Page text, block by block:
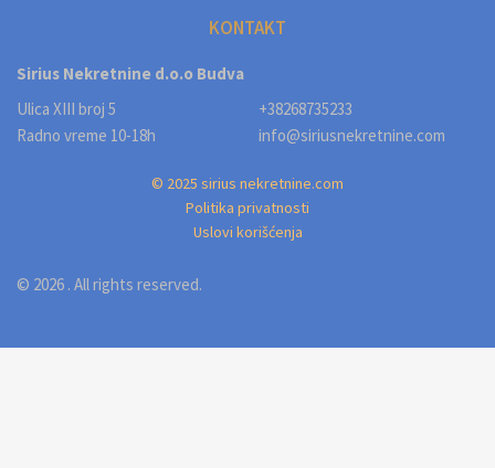
KONTAKT
Sirius Nekretnine d.o.o Budva
Ulica XIII broj 5
Radno vreme 10-18h
+38268735233
info@siriusnekretnine.com
© 2025 sirius nekretnine.com
Politika privatnosti
Uslovi korišćenja
© 2026 . All rights reserved.